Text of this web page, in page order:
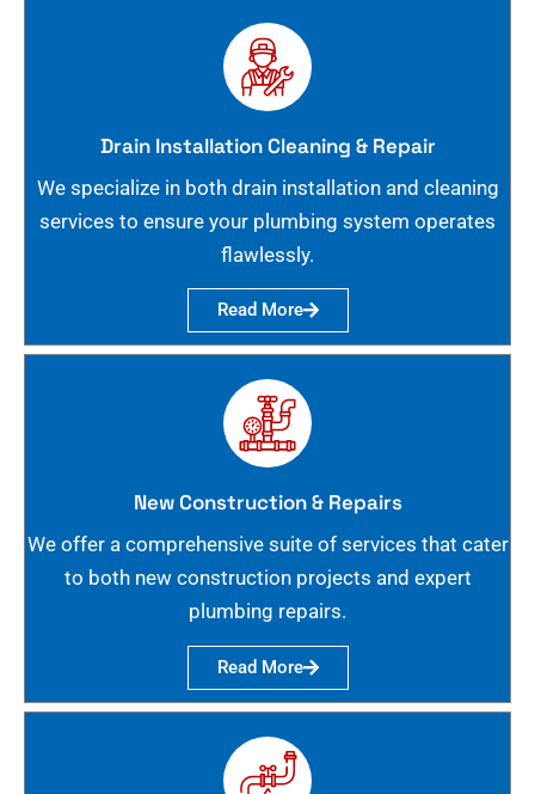
Drain Installation Cleaning & Repair
We specialize in both drain installation and cleaning
services to ensure your plumbing system operates
flawlessly.
Read More
New Construction & Repairs
We offer a comprehensive suite of services that cater
to both new construction projects and expert
plumbing repairs.
Read More